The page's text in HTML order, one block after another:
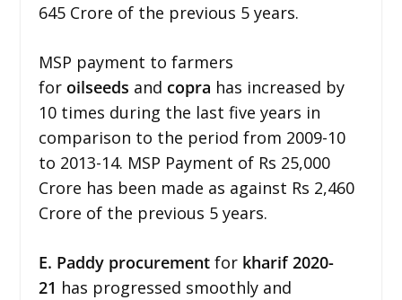
645 Crore of the previous 5 years.
MSP payment to farmers
for oilseeds and copra has increased by
10 times during the last five years in
comparison to the period from 2009-10
to 2013-14. MSP Payment of Rs 25,000
Crore has been made as against Rs 2,460
Crore of the previous 5 years.
E. Paddy procurementfor kharif 2020-
21 has progressed smoothly and